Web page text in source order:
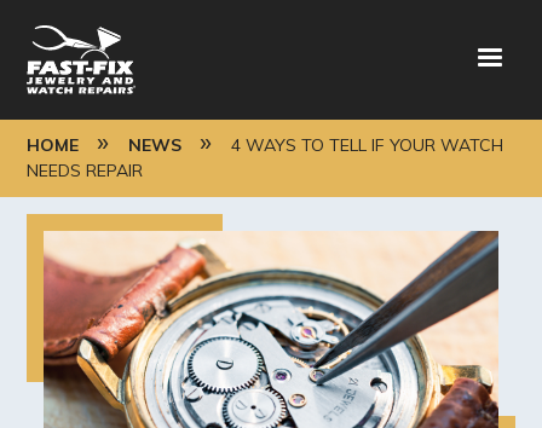
main
content
BREADCRUMB
HOME NEWS
4 WAYS TO TELL IF YOUR WATCH
NEEDS REPAIR